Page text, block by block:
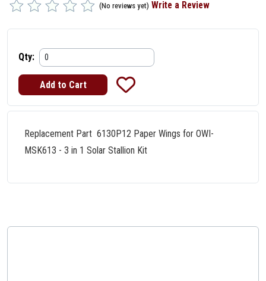
(No reviews yet) Write a Review
Qty:
Replacement Part 6130P12 Paper Wings for OWI-
MSK613 - 3 in 1 Solar Stallion Kit